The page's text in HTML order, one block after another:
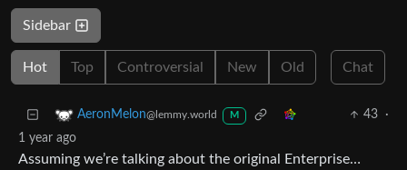
Sidebar
Hot Top Controversial New Old Chat
AeronMelon@lemmy.world M 43
·
1 year ago
Assuming we’re talking about the original Enterprise…